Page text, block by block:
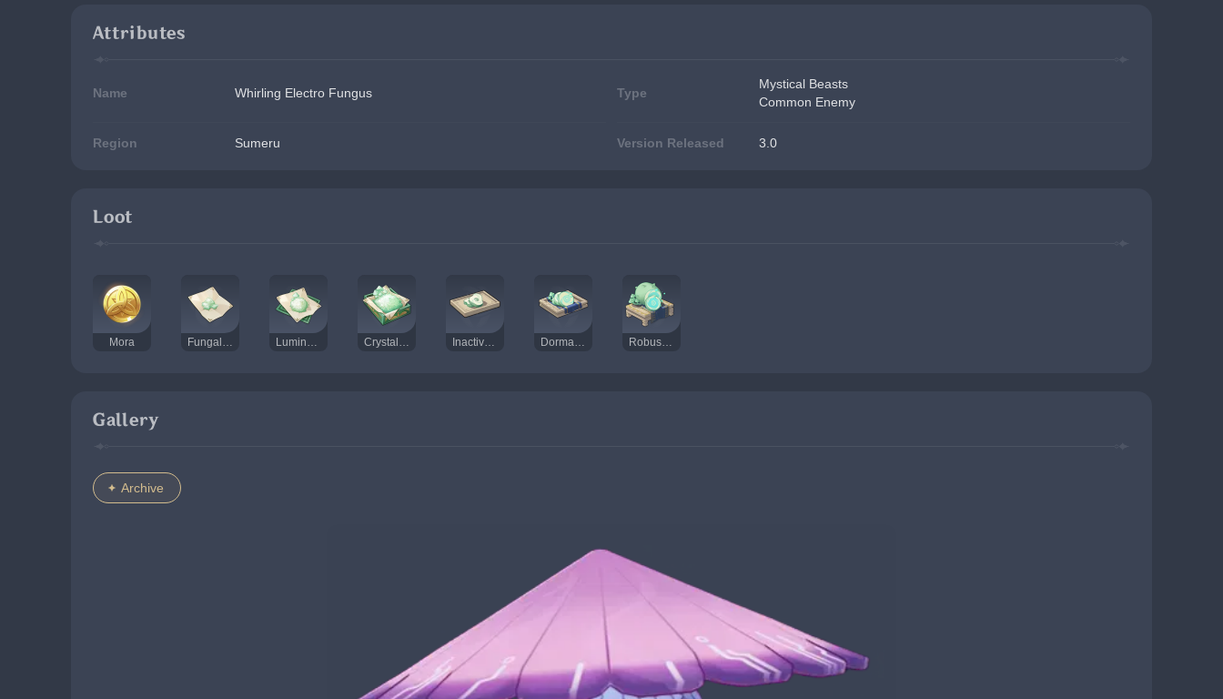
Attributes
Name Whirling Electro Fungus Type
Mystical Beasts
Common Enemy
Region Sumeru Version Released 3.0
Loot
Mora Fungal Spores Luminescent Pollen Crystalline Cyst Dust Inactivated Fungal Nucleus Dormant Fungal Nucleus Robust Fungal Nucleus
Gallery
Archive